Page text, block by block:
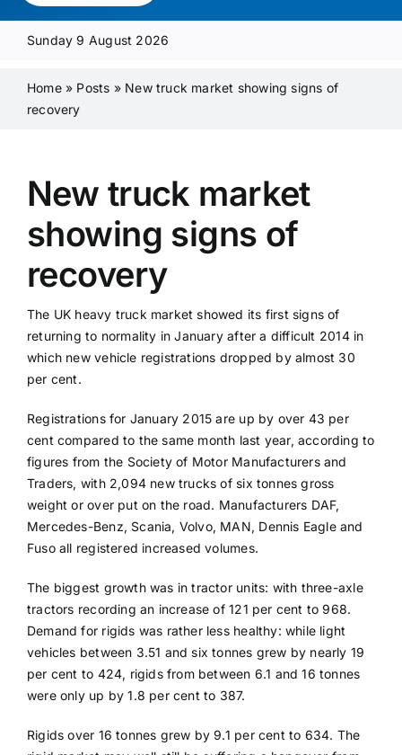
Media Pack
Product Focus
Contact Us
Sunday 9 August 2026
Home» Posts » New truck market showing signs of
recovery
New truck market
showing signs of
recovery
The UK heavy truck market showed its first signs of
returning to normality in January after a difficult 2014 in
which new vehicle registrations dropped by almost 30
per cent.
Registrations for January 2015 are up by over 43 per
cent compared to the same month last year, according to
figures from the Society of Motor Manufacturers and
Traders, with 2,094 new trucks of six tonnes gross
weight or over put on the road. Manufacturers DAF,
Mercedes-Benz, Scania, Volvo, MAN, Dennis Eagle and
Fuso all registered increased volumes.
The biggest growth was in tractor units: with three-axle
tractors recording an increase of 121 per cent to 968.
Demand for rigids was rather less healthy: while light
vehicles between 3.51 and six tonnes grew by nearly 19
per cent to 424, rigids from between 6.1 and 16 tonnes
were only up by 1.8 per cent to 387.
Rigids over 16 tonnes grew by 9.1 per cent to 634. The